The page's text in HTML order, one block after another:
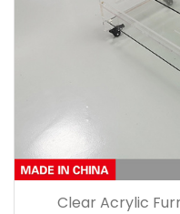
Clear Acrylic